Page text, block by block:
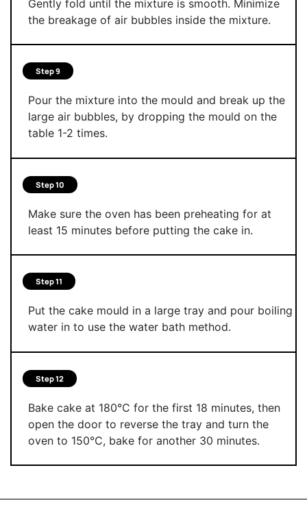
Gently fold until the mixture is smooth. Minimize
the breakage of air bubbles inside the mixture.
Step 9
Pour the mixture into the mould and break up the
large air bubbles, by dropping the mould on the
table 1-2 times.
Step 10
Make sure the oven has been preheating for at
least 15 minutes before putting the cake in.
Step 11
Put the cake mould in a large tray and pour boiling
water in to use the water bath method.
Step 12
Bake cake at 180°C for the first 18 minutes, then
open the door to reverse the tray and turn the
oven to 150°C, bake for another 30 minutes.